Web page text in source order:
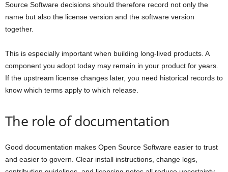
Source Software decisions should therefore record not only the
name but also the license version and the software version
together.
This is especially important when building long-lived products. A
component you adopt today may remain in your product for years.
If the upstream license changes later, you need historical records to
know which terms apply to which release.
The role of documentation
Good documentation makes Open Source Software easier to trust
and easier to govern. Clear install instructions, change logs,